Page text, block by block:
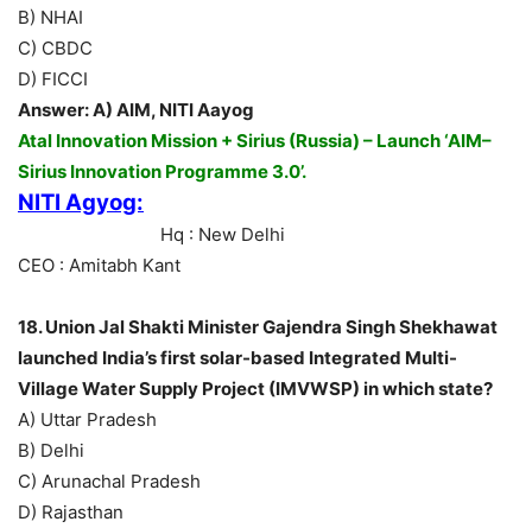
B) NHAI
C) CBDC
D) FICCI
Answer: A) AIM, NITI Aayog
Atal Innovation Mission + Sirius (Russia) – Launch ‘AIM–
Sirius Innovation Programme 3.0’.
NITI Agyog:
Hq : New Delhi
CEO : Amitabh Kant
18. Union Jal Shakti Minister Gajendra Singh Shekhawat
launched India’s first solar-based Integrated Multi-
Village Water Supply Project (IMVWSP) in which state?
A) Uttar Pradesh
B) Delhi
C) Arunachal Pradesh
D) Rajasthan